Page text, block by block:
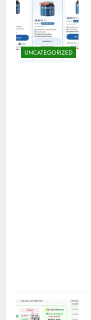
UNCATEGORIZED